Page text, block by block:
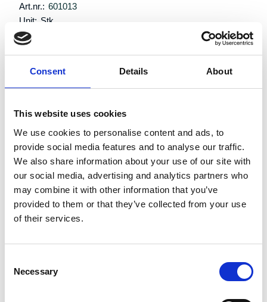
Consent Details About
This website uses cookies
We use cookies to personalise content and ads, to
provide social media features and to analyse our traffic.
We also share information about your use of our site with
our social media, advertising and analytics partners who
may combine it with other information that you’ve
provided to them or that they’ve collected from your use
of their services.
Selection
Necessary
Art.nr.: 601013
Unit: Stk
Specifications
Single
Vulkolan
Capacity (t)